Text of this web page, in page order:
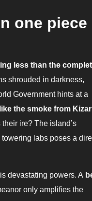
one piece
less than the
shrouded in darkness,
Government hints at a
the smoke from
ire? The island’s
labs poses a
powers. A
only amplifies the